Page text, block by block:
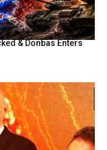
& Donbas Enters